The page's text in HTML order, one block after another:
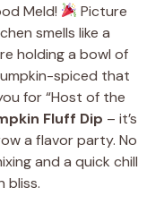
Meld!
Picture
smells like a
holding a bowl of
spiced that
for “Host of the
Fluff Dip – it’s
a flavor party. No
and a quick chill
bliss.